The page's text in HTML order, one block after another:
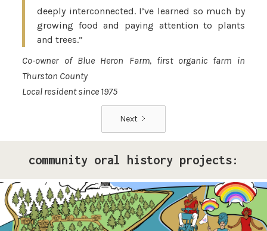
deeply interconnected. I’ve learned so much by
growing food and paying attention to plants
and trees.”
Co-owner of Blue Heron Farm, first organic farm in
Thurston County
Local resident since 1975
Next
community oral history projects:
Pride Storytelling Project